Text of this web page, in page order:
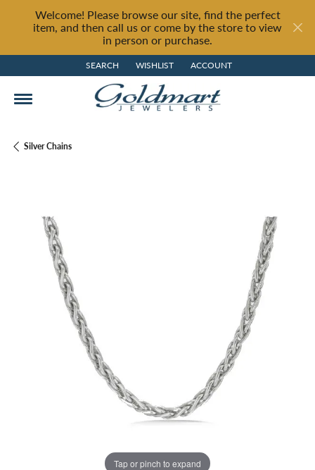
Welcome! Please browse our site, find the perfect
item, and then call us or come by the store to view
in person or purchase.
SEARCH
TOGGLE TOOLBAR SEARCH MENU
WISHLIST
TOGGLE MY WISH LIST
ACCOUNT
TOGGLE MY ACCOUNT MENU
Silver Chains
Tap or pinch to expand